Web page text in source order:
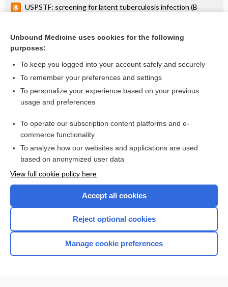
USPSTF: screening for latent tuberculosis infection (B
statement)
recommended
more...
Want to read the entire topic?
Access up-to-date medical information for less than $2 a week
Check out our products
Home
Unbound Medicine uses cookies for the following
purposes:
To keep you logged into your account safely and securely
To remember your preferences and settings
To personalize your experience based on your previous
usage and preferences
To operate our subscription content platforms and e-
commerce functionality
To analyze how our websites and applications are used
based on anonymized user data
View full cookie policy here
Accept all cookies
Reject optional cookies
Manage cookie preferences